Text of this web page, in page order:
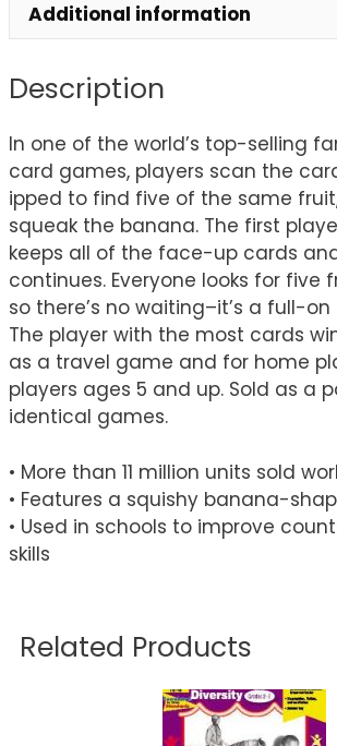
Additional information
Description
In one of the world’s top-selling
card games, players scan the
ipped to find five of the same
squeak the banana. The first
keeps all of the face-up cards
continues. Everyone looks for five
so there’s no waiting–it’s a full-
The player with the most cards
as a travel game and for home
players ages 5 and up. Sold as a
identical games.
• More than 11 million units sold
• Features a squishy banana-
• Used in schools to improve
skills
Related Products